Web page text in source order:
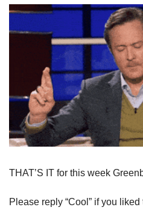
THAT’S IT for this week
Please reply “Cool” if you